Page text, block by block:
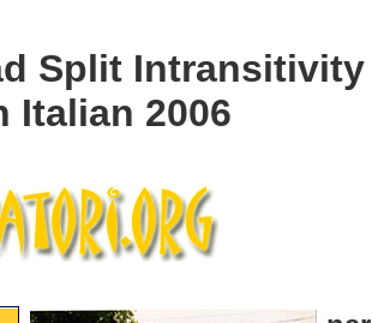
Split Intransitivity
Italian 2006